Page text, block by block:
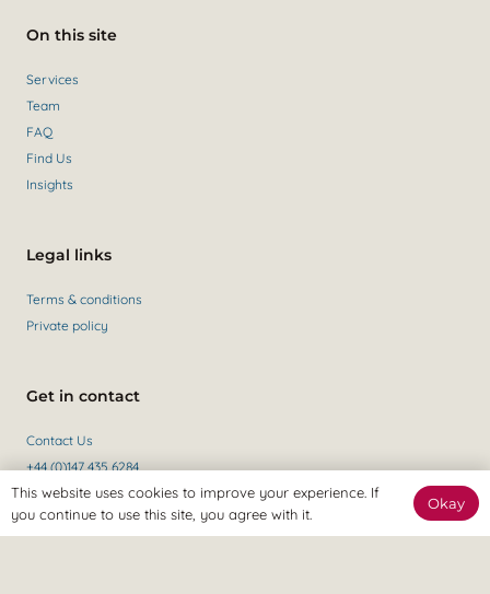
On this site
Services
Team
FAQ
Find Us
Insights
Legal links
Terms & conditions
Private policy
Get in contact
Contact Us
+44 (0)147 435 6284
This website uses cookies to improve your experience. If
you continue to use this site, you agree with it.
Okay